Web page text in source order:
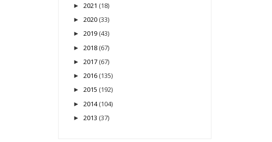
► 2021 (18)
► 2020 (33)
► 2019 (43)
► 2018 (67)
► 2017 (67)
► 2016 (135)
► 2015 (192)
► 2014 (104)
► 2013 (37)